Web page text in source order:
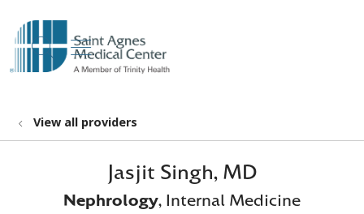
search
show off canvas menu
View all providers
Jasjit Singh, MD
Nephrology, Internal Medicine